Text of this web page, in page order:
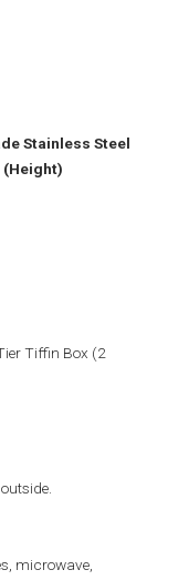
Stainless Steel
(Height)
Tiffin Box (2
microwave,